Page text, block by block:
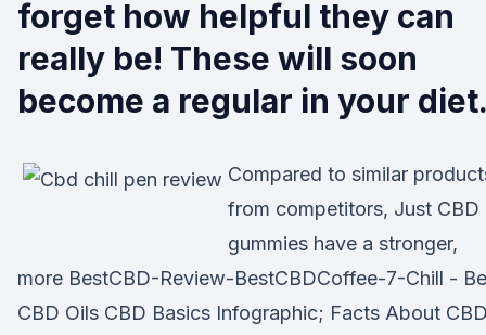
forget how helpful they can
really be! These will soon
become a regular in your diet.
Compared to similar
from competitors, Just CBD
gummies have a stronger,
more BestCBD-Review-BestCBDCoffee-7-Chill -
CBD Oils CBD Basics Infographic; Facts About CBD